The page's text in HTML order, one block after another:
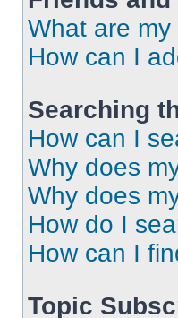
What are
How can I
Searching
How can I
Why does
Why does
How do I
How can I
Topic